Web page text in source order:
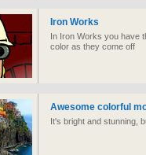
Iron Works
In Iron Works you have
color as they come off
Awesome colorful
It's bright and stunning,